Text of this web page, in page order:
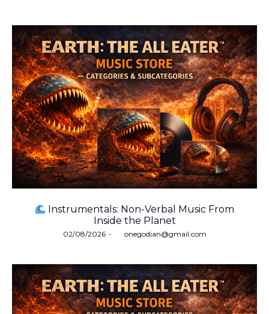
Instrumentals: Non-Verbal Music From
Inside the Planet
Posted
02/08/2026 byonegodian@gmail.com